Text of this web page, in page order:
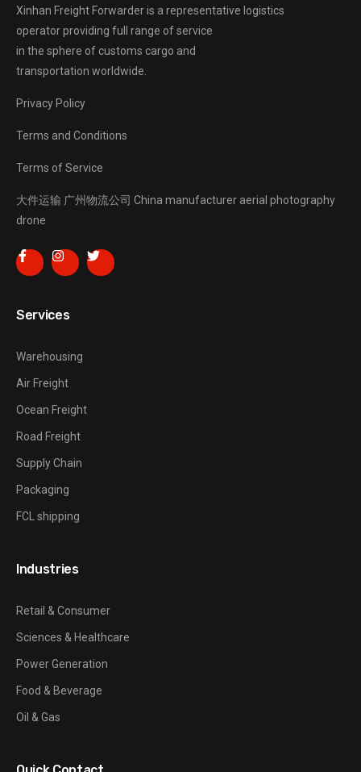
Xinhan Freight Forwarderis a representative logistics
operator providing full range of service
in the sphere of customs cargo and
transportation worldwide.
Privacy Policy
Terms and Conditions
Terms of Service
大件运输 广州物流公司 China manufacturer aerial photography
drone
Services
Warehousing
Air Freight
Ocean Freight
Road Freight
Supply Chain
Packaging
FCL shipping
Industries
Retail & Consumer
Sciences & Healthcare
Power Generation
Food & Beverage
Oil & Gas